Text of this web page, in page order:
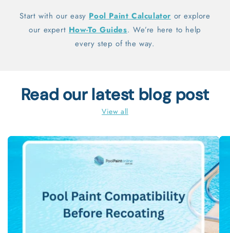
Start with our easyPool Paint Calculator or explore
our expert How-To Guides. We’re here to help
every step of the way.
Read our latest blog post
View all